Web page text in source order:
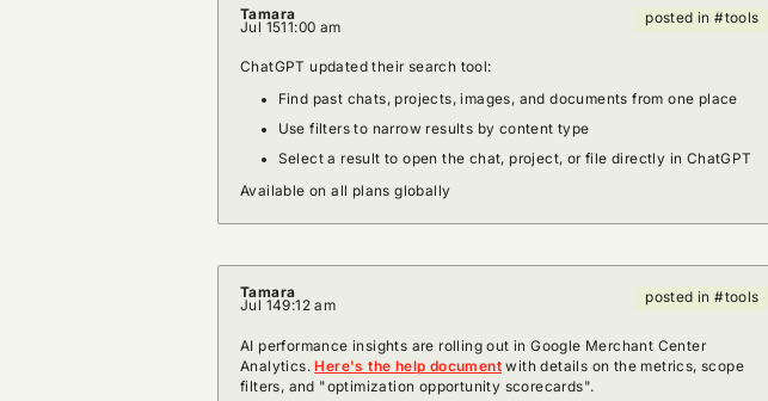
Tamara
Jul 1511:00 am
posted in #tools
ChatGPT updated their search tool:
Find past chats, projects, images, and documents from one place
Use filters to narrow results by content type
Select a result to open the chat, project, or file directly in ChatGPT
Available on all plans globally
Tamara
Jul 149:12 am
posted in #tools
AI performance insights are rolling out in Google Merchant Center
Analytics. Here's the help documentwith details on the metrics, scope
filters, and "optimization opportunity scorecards".